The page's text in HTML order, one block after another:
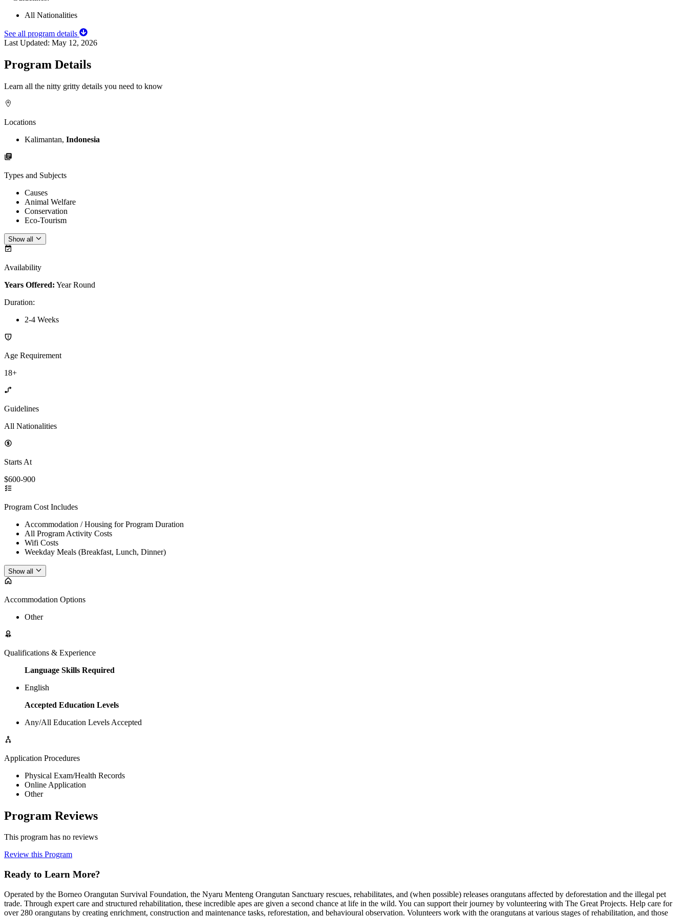
All Nationalities
See all program details
Last Updated: May 12, 2026
Program Details
Learn all the nitty gritty details you need to know
Locations
Kalimantan, Indonesia
Types and Subjects
Causes
Animal Welfare
Conservation
Eco-Tourism
Show all
Availability
Years Offered: Year Round
Duration:
2-4 Weeks
Age Requirement
18+
Guidelines
All Nationalities
Starts At
$600-900
Program Cost Includes
Accommodation / Housing for Program Duration
All Program Activity Costs
Wifi Costs
Weekday Meals (Breakfast, Lunch, Dinner)
Show all
Accommodation Options
Other
Qualifications & Experience
Language Skills Required
English
Accepted Education Levels
Any/All Education Levels Accepted
Application Procedures
Physical Exam/Health Records
Online Application
Other
Program Reviews
This program has no reviews
Review this Program
Ready to Learn More?
Operated by the Borneo Orangutan Survival Foundation, the Nyaru Menteng Orangutan Sanctuary rescues, rehabilitates, and (when possible) releases orangutans affected by deforestation and the illegal pet
trade. Through expert care and structured rehabilitation, these incredible apes are given a second chance at life in the wild. You can support their journey by volunteering with The Great Projects. Help care for
over 280 orangutans by creating enrichment, construction and maintenance tasks, reforestation, and behavioural observation. Volunteers work with the orangutans at various stages of rehabilitation, and those